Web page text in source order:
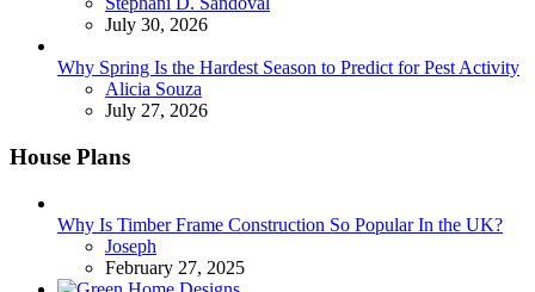
July 30, 2026
Why Spring Is the Hardest Season to Predict for Pest Activity
Posted
Alicia Souza
July 27, 2026
House Plans
Why Is Timber Frame Construction So Popular In the UK?
Posted
Joseph
February 27, 2025